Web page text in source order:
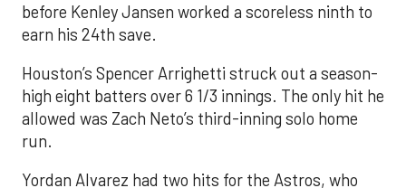
before Kenley Jansen worked a scoreless ninth to
earn his 24th save.
Houston’s Spencer Arrighetti struck out a season-
high eight batters over 6 1/3 innings. The only hit he
allowed was Zach Neto’s third-inning solo home
run.
Yordan Alvarez had two hits for the Astros, who